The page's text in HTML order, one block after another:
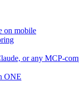
on mobile
or any MCP-
ONE